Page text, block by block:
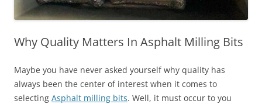
Why Quality Matters In Asphalt Milling Bits
Maybe you have never asked yourself why quality has
always been the center of interest when it comes to
selecting Asphalt milling bits. Well, it must occur to you